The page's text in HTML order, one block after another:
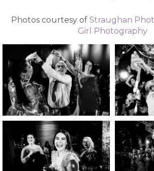
Photos courtesy of Straughan
Girl Photography